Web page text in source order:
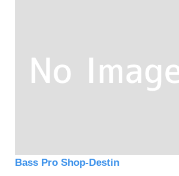
Bass Pro Shop-Destin